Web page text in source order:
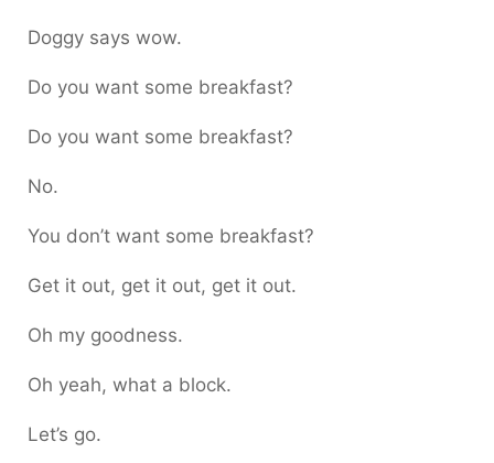
Doggy says wow.
Do you want some breakfast?
Do you want some breakfast?
No.
You don’t want some breakfast?
Get it out, get it out, get it out.
Oh my goodness.
Oh yeah, what a block.
Let’s go.